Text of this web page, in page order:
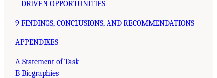
DRIVEN OPPORTUNITIES
9 FINDINGS, CONCLUSIONS, AND RECOMMENDATIONS
APPENDIXES
A Statement of Task
B Biographies